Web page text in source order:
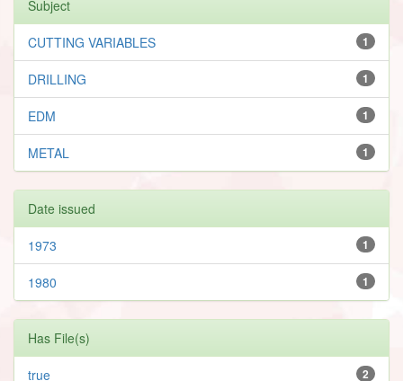
Subject
1
CUTTING VARIABLES
1
DRILLING
1
EDM
1
METAL
Date issued
1
1973
1
1980
Has File(s)
2
true